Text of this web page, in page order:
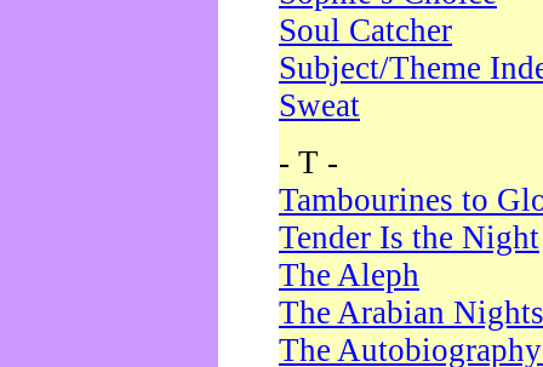
Soul Catcher
Subject/Theme
Sweat
- T -
Tambourines to
Tender Is the Night
The Aleph
The Arabian Nights
The